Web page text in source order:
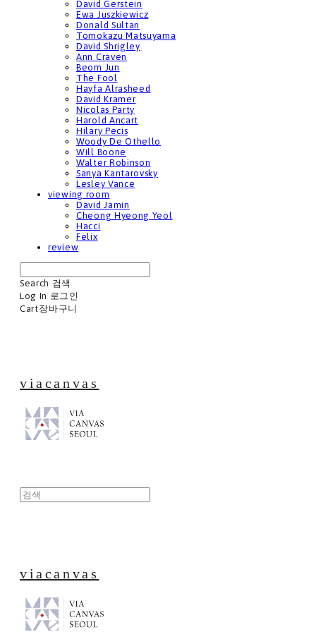
David Gerstein
Ewa Juszkiewicz
Donald Sultan
Tomokazu Matsuyama
David Shrigley
Ann Craven
Beom Jun
The Fool
Hayfa Alrasheed
David Kramer
Nicolas Party
Harold Ancart
Hilary Pecis
Woody De Othello
Will Boone
Walter Robinson
Sanya Kantarovsky
Lesley Vance
viewing room
David Jamin
Cheong Hyeong Yeol
Hacci
Felix
review
Search 검색
Log In 로그인
Cart장바구니
viacanvas
viacanvas